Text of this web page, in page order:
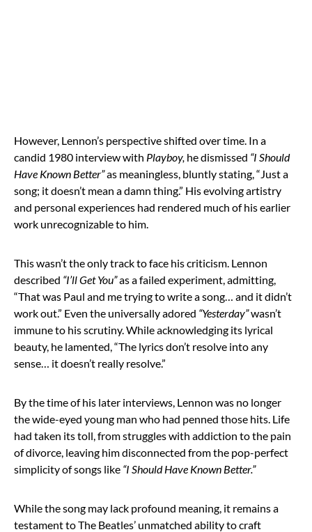
However, Lennon’s perspective shifted over time. In a
candid 1980 interview with Playboy, he dismissed “I Should
Have Known Better”as meaningless, bluntly stating, “Just a
song; it doesn’t mean a damn thing.” His evolving artistry
and personal experiences had rendered much of his earlier
work unrecognizable to him.
This wasn’t the only track to face his criticism. Lennon
described “I’ll Get You”as a failed experiment, admitting,
“That was Paul and me trying to write a song… and it didn’t
work out.” Even the universally adored “Yesterday”wasn’t
immune to his scrutiny. While acknowledging its lyrical
beauty, he lamented, “The lyrics don’t resolve into any
sense… it doesn’t really resolve.”
By the time of his later interviews, Lennon was no longer
the wide-eyed young man who had penned those hits. Life
had taken its toll, from struggles with addiction to the pain
of divorce, leaving him disconnected from the pop-perfect
simplicity of songs like “I Should Have Known Better.”
While the song may lack profound meaning, it remains a
testament to The Beatles’ unmatched ability to craft